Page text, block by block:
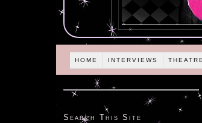
HOME INTERVIEWS THEATRE
Search This Site